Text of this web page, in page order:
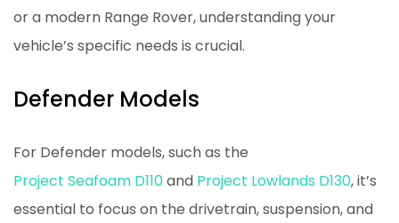
or a modern Range Rover, understanding your
vehicle’s specific needs is crucial.
Defender Models
For Defender models, such as the
Project Seafoam D110and Project Lowlands D130, it’s
essential to focus on the drivetrain, suspension, and